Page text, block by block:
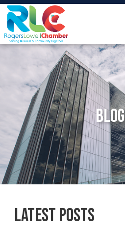
Blog
Latest Posts